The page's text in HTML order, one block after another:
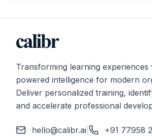
Transforming learning experiences
powered intelligence for modern
Deliver personalized training,
and accelerate professional
hello@calibr.ai +91 77958